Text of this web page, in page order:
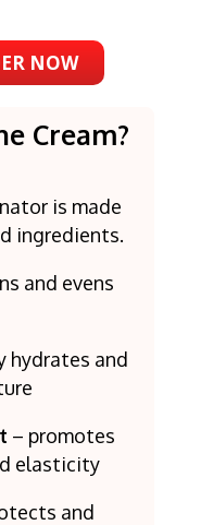
NOW
Cream?
is made
ingredients.
and evens
hydrates and
– promotes
elasticity
and